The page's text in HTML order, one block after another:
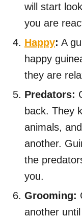
will start
you are
Happy: A
happy
they are
Predators:
back. They
animals,
another.
the
you.
Grooming:
another